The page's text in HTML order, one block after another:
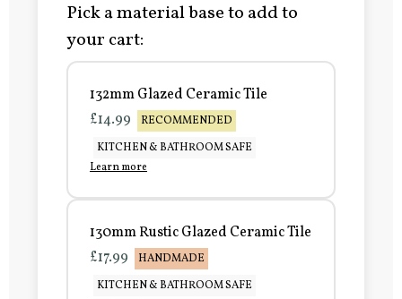
Pick a material base to add to
your cart:
132mm Glazed Ceramic Tile
£14.99
RECOMMENDED
KITCHEN & BATHROOM SAFE
Learn more
130mm Rustic Glazed Ceramic Tile
£17.99
HANDMADE
KITCHEN & BATHROOM SAFE